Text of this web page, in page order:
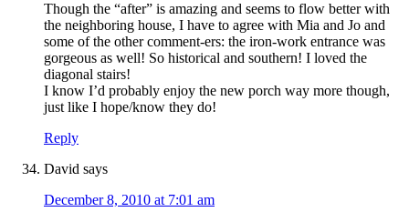
Though the “after” is amazing and seems to flow better with
the neighboring house, I have to agree with Mia and Jo and
some of the other comment-ers: the iron-work entrance was
gorgeous as well! So historical and southern! I loved the
diagonal stairs!
I know I’d probably enjoy the new porch way more though,
just like I hope/know they do!
Reply
David says
December 8, 2010 at 7:01 am